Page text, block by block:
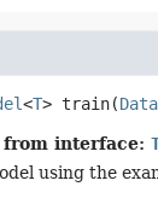
<T> train(
interface:
using the